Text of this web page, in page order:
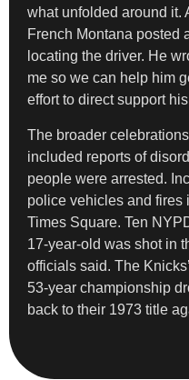
what unfolded around it.
French Montana posted
locating the driver. He
me so we can help him
effort to direct support
The broader
included reports of
people were arrested.
police vehicles and fires
Times Square. Ten
17-year-old was shot in
officials said. The
53-year championship
back to their 1973 title